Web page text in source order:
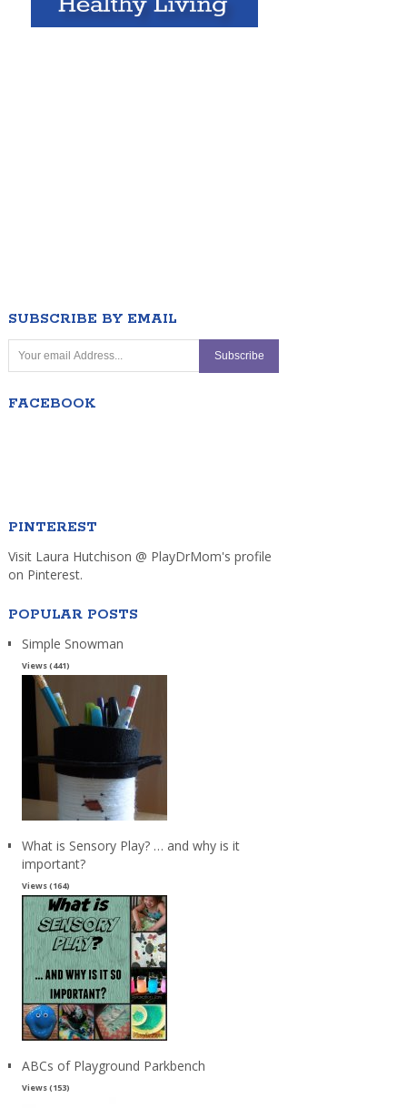
SUBSCRIBE BY EMAIL
FACEBOOK
PINTEREST
Visit Laura Hutchison @ PlayDrMom's profile
on Pinterest.
POPULAR POSTS
Simple Snowman
Views (441)
What is Sensory Play? … and why is it
important?
Views (164)
ABCs of Playground Parkbench
Views (153)